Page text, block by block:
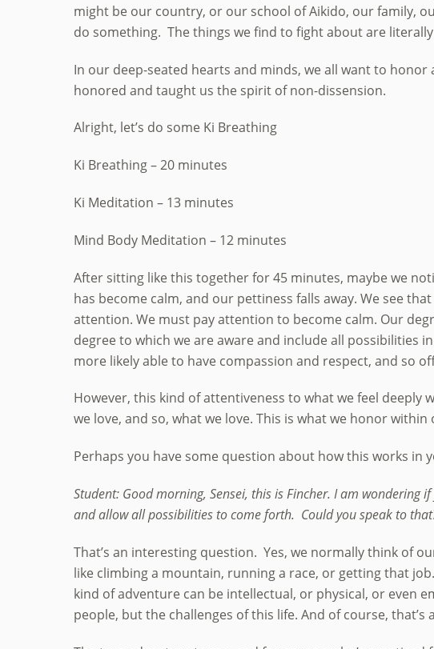
might be our country, or our school of Aikido, our family,
do something. The things we find to fight about are
In our deep-seated hearts and minds, we all want to honor
honored and taught us the spirit of non-dissension.
Alright, let’s do some Ki Breathing
Ki Breathing – 20 minutes
Ki Meditation – 13 minutes
Mind Body Meditation – 12 minutes
After sitting like this together for 45 minutes, maybe we
has become calm, and our pettiness falls away. We see
attention. We must pay attention to become calm. Our
degree to which we are aware and include all possibilities
more likely able to have compassion and respect, and so
However, this kind of attentiveness to what we feel deeply
we love, and so, what we love. This is what we honor
Perhaps you have some question about how this works
Student: Good morning, Sensei, this is Fincher. I am
and allow all possibilities to come forth. Could you speak to
That’s an interesting question. Yes, we normally think of
like climbing a mountain, running a race, or getting that
kind of adventure can be intellectual, or physical, or even
people, but the challenges of this life. And of course, that’s